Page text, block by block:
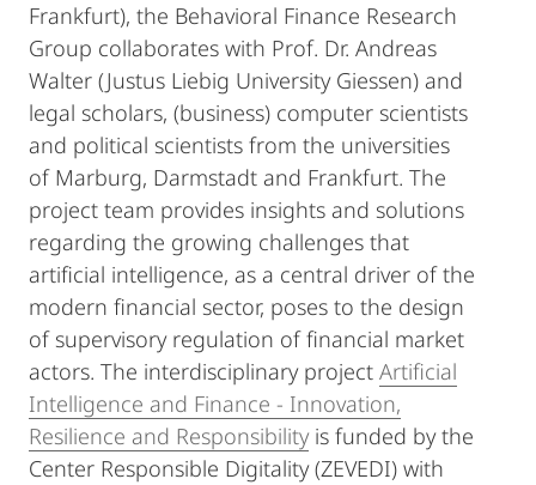
Frankfurt), the Behavioral Finance Research
Group collaborates with Prof. Dr. Andreas
Walter (Justus Liebig University Giessen) and
legal scholars, (business) computer scientists
and political scientists from the universities
of Marburg, Darmstadt and Frankfurt. The
project team provides insights and solutions
regarding the growing challenges that
artificial intelligence, as a central driver of the
modern financial sector, poses to the design
of supervisory regulation of financial market
actors. The interdisciplinary project Artificial
Intelligence and Finance - Innovation,
Resilience and Responsibilityis funded by the
Center Responsible Digitality (ZEVEDI) with